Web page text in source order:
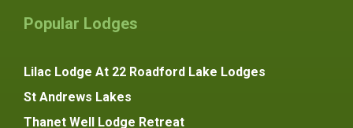
Popular Lodges
Lilac Lodge At 22 Roadford Lake Lodges
St Andrews Lakes
Thanet Well Lodge Retreat